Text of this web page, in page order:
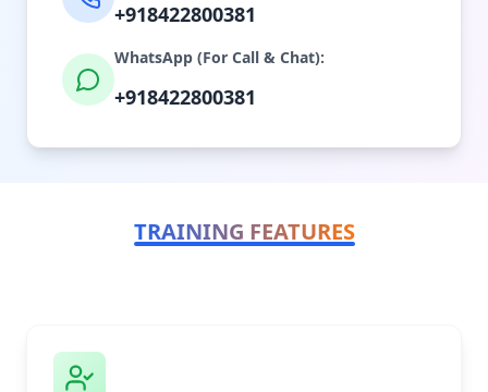
+918422800381
WhatsApp (For Call & Chat):
+918422800381
TRAINING FEATURES